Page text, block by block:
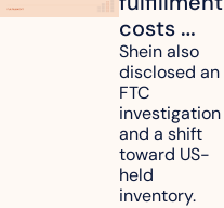
costs
reach
47.7% of
revenue
Shein also
disclosed an
FTC
investigation
and a shift
toward US-
held
inventory.